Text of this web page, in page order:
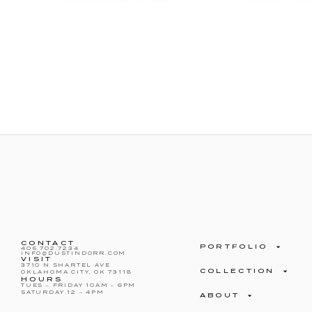
CONTACT
405.702.7234
INFO@DUSTINDORR.COM
VISIT
3710 N SHARTEL AVE
OKLAHOMA CITY, OK 73118
HOURS
TUES – FRIDAY 10AM – 6PM
SATURDAY 12 – 4PM
PORTFOLIO
COLLECTION
ABOUT